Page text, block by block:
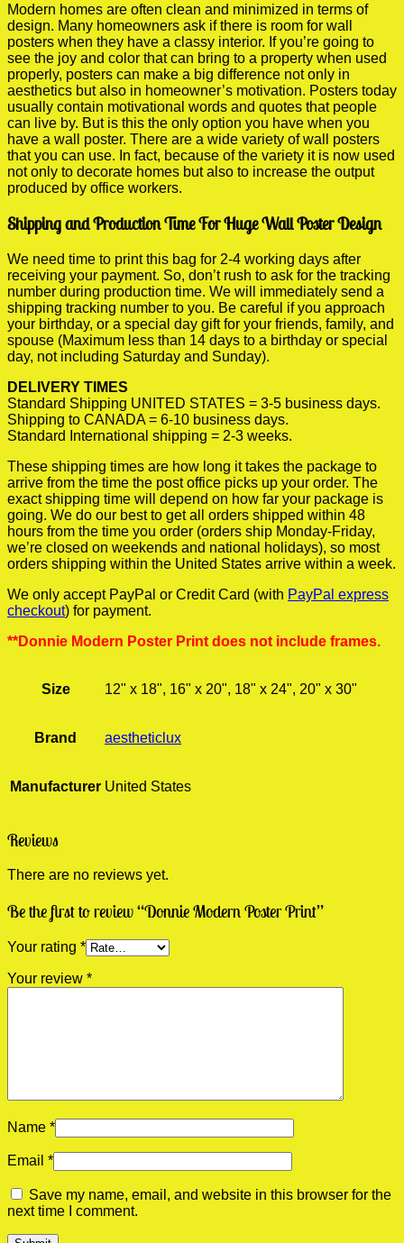
Modern homes are often clean and minimized in terms of
design. Many homeowners ask if there is room for wall
posters when they have a classy interior. If you’re going to
see the joy and color that can bring to a property when used
properly, posters can make a big difference not only in
aesthetics but also in homeowner’s motivation. Posters today
usually contain motivational words and quotes that people
can live by. But is this the only option you have when you
have a wall poster. There are a wide variety of wall posters
that you can use. In fact, because of the variety it is now used
not only to decorate homes but also to increase the output
produced by office workers.
Shipping and Production Time For Huge Wall Poster Design
We need time to print this bag for 2-4 working days after
receiving your payment. So, don’t rush to ask for the tracking
number during production time. We will immediately send a
shipping tracking number to you. Be careful if you approach
your birthday, or a special day gift for your friends, family, and
spouse (Maximum less than 14 days to a birthday or special
day, not including Saturday and Sunday).
DELIVERY TIMES
Standard Shipping UNITED STATES = 3-5 business days.
Shipping to CANADA = 6-10 business days.
Standard International shipping = 2-3 weeks.
These shipping times are how long it takes the package to
arrive from the time the post office picks up your order. The
exact shipping time will depend on how far your package is
going. We do our best to get all orders shipped within 48
hours from the time you order (orders ship Monday-Friday,
we’re closed on weekends and national holidays), so most
orders shipping within the United States arrive within a week.
We only accept PayPal or Credit Card (with PayPal express
checkout) for payment.
**Donnie Modern Poster Print does not include frames.
Size 12" x 18", 16" x 20", 18" x 24", 20" x 30"
Brand aestheticlux
Manufacturer United States
Reviews
There are no reviews yet.
Be the first to review “Donnie Modern Poster Print”
Your rating *
Your review *
Name *
Email *
Save my name, email, and website in this browser for the
next time I comment.